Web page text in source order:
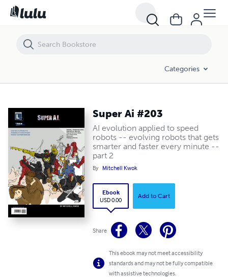
Categories
Super Ai #203
AI evolution applied to speed
robots -- evolving robots that gets
smarter and faster every minute --
part 2
By Mitchell Kwok
Ebook
USD 0.00
Add to Cart
Share
This ebook may not meet accessibility
standards and may not be fully compatible
with assistive technologies.
Super Ai #203